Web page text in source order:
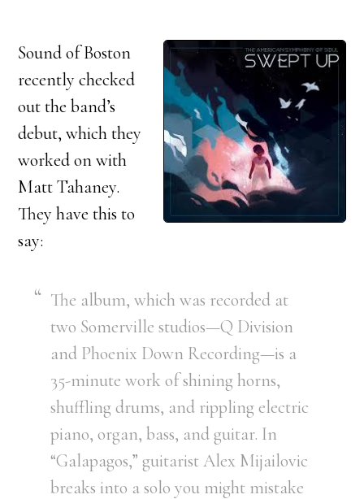
Sound of Boston
recently checked
out the band’s
debut, which they
worked on with
Matt Tahaney.
They have this to
say:
The album, which was recorded at
two Somerville studios—Q Division
and Phoenix Down Recording—is a
35-minute work of shining horns,
shuffling drums, and rippling electric
piano, organ, bass, and guitar. In
“Galapagos,” guitarist Alex Mijailovic
breaks into a solo you might mistake